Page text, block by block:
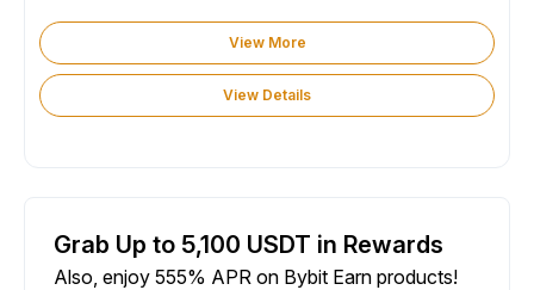
View More
View Details
Grab Up to 5,100 USDT in Rewards
Also, enjoy 555% APR on Bybit Earn products!